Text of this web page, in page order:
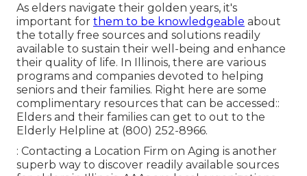
As elders navigate their golden years, it's
important for them to be knowledgeable about
the totally free sources and solutions readily
available to sustain their well-being and enhance
their quality of life. In Illinois, there are various
programs and companies devoted to helping
seniors and their families. Right here are some
complimentary resources that can be accessed::
Elders and their families can get to out to the
Elderly Helpline at (800) 252-8966.
: Contacting a Location Firm on Aging is another
superb way to discover readily available sources